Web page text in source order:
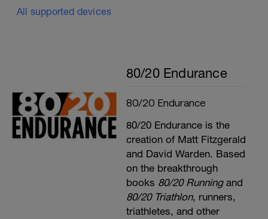
All supported devices
80/20 Endurance
80/20 Endurance
80/20 Endurance is the
creation of Matt Fitzgerald
and David Warden. Based
on the breakthrough
books 80/20 Runningand
80/20 Triathlon, runners,
triathletes, and other